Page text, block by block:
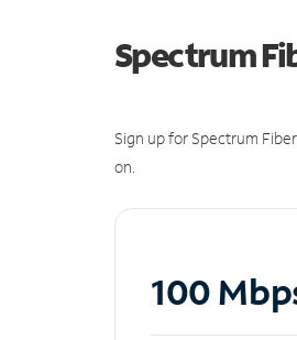
Spectrum
Sign up for Spectrum
on.
100